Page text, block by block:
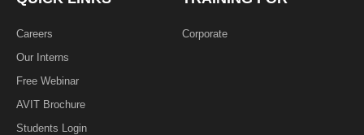
Careers
Our Interns
Free Webinar
AVIT Brochure
Students Login
Corporate